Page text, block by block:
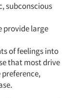
subconscious
provide large
of feelings into
that most drive